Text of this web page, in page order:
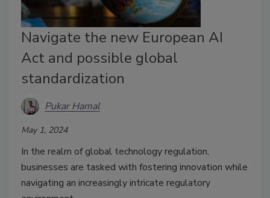
Navigate the new European AI
Act and possible global
standardization
Pukar Hamal
May 1, 2024
In the realm of global technology regulation,
businesses are tasked with fostering innovation while
navigating an increasingly intricate regulatory